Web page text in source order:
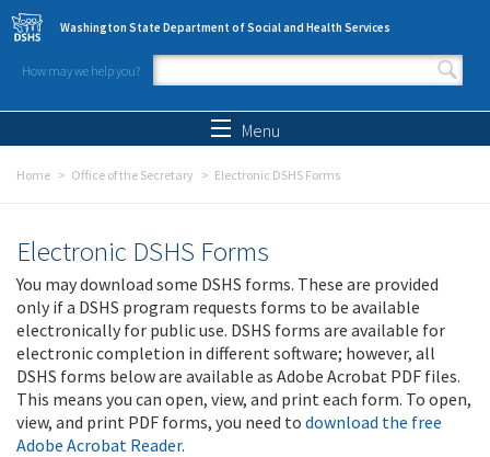
Skip to main content
Washington State Department of Social and Health Services
How may we help you?
Search form
Menu
Home Office of the Secretary Electronic DSHS Forms
Electronic DSHS Forms
You may download some DSHS forms. These are provided
only if a DSHS program requests forms to be available
electronically for public use. DSHS forms are available for
electronic completion in different software; however, all
DSHS forms below are available as Adobe Acrobat PDF files.
This means you can open, view, and print each form. To open,
view, and print PDF forms, you need to download the free
Adobe Acrobat Reader.